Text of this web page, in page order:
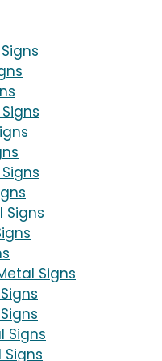
Signs
Signs
Signs
Signs